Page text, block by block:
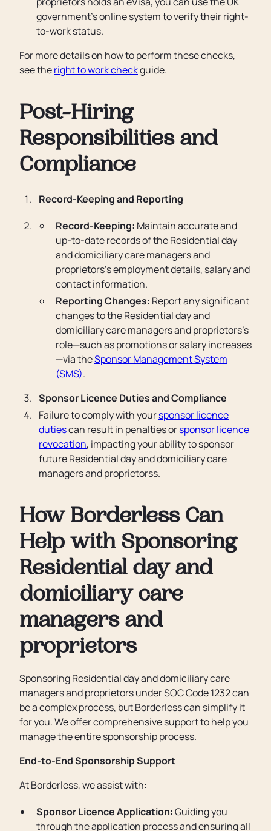
government’s online system to verify their right-
to-work status.
For more details on how to perform these checks,
see theright to work checkguide.
Post-Hiring
Responsibilities and
Compliance
Record-Keeping and Reporting
Record-Keeping: Maintain accurate and
up-to-date records of the Residential day
and domiciliary care managers and
proprietors’s employment details, salary and
contact information.
Reporting Changes: Report any significant
changes to the Residential day and
domiciliary care managers and proprietors’s
role—such as promotions or salary increases
—via theSponsor Management System
(SMS).
Sponsor Licence Duties and Compliance
Failure to comply with yoursponsor licence
dutiescan result in penalties orsponsor licence
revocation, impacting your ability to sponsor
future Residential day and domiciliary care
managers and proprietorss.
How Borderless Can
Help with Sponsoring
Residential day and
domiciliary care
managers and
proprietors
Sponsoring Residential day and domiciliary care
managers and proprietors under SOC Code 1232 can
be a complex process, but Borderless can simplify it
for you. We offer comprehensive support to help you
manage the entire sponsorship process.
End-to-End Sponsorship Support
At Borderless, we assist with:
Sponsor Licence Application:Guiding you
through the application process and ensuring all